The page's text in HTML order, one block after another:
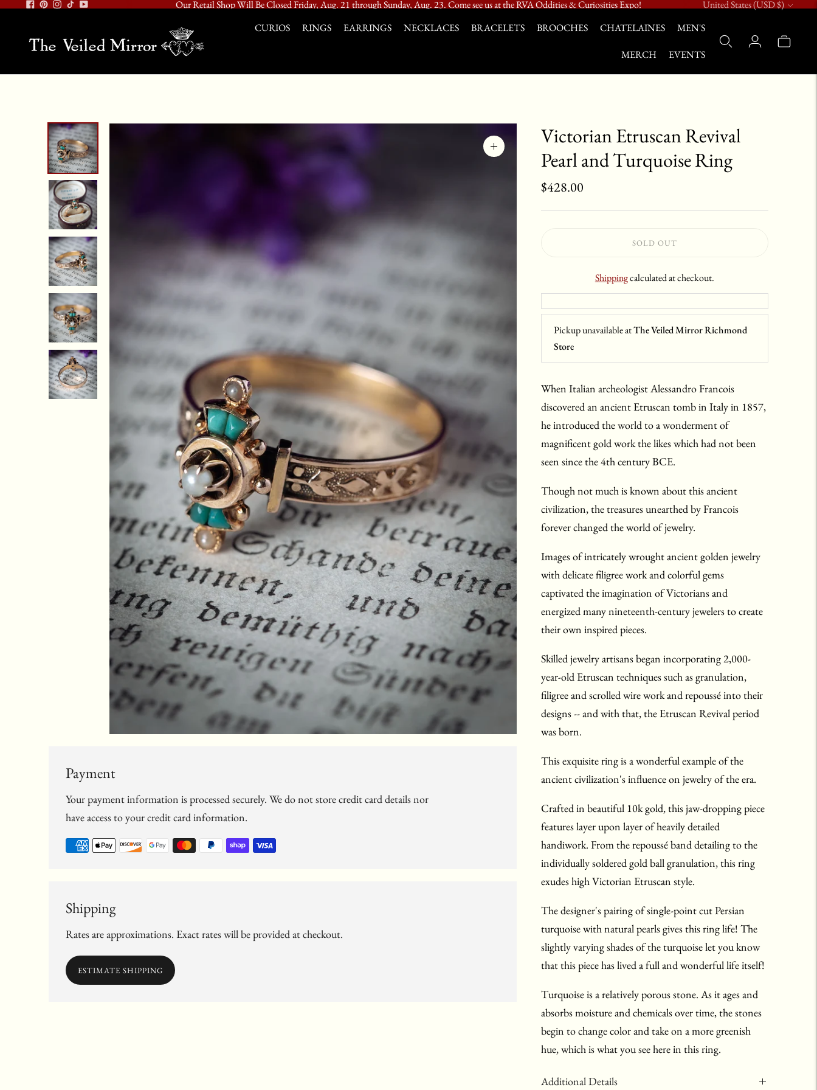
Our Retail Shop Will Be Closed Friday, Aug. 21 through Sunday, Aug. 23. Come see us at the RVA Oddities & Curiosities Expo! Currency
United States (USD $)
CURIOS
RINGS EARRINGS NECKLACES BRACELETS BROOCHES CHATELAINES MEN'S
MERCH EVENTS
Zoom
Payment
Your payment information is processed securely. We do not store credit card details nor
have access to your credit card information.
Shipping
Rates are approximations. Exact rates will be provided at checkout.
ESTIMATE SHIPPING
Victorian Etruscan Revival
Pearl and Turquoise Ring
$428.00
SOLD OUT
Shippingcalculated at checkout.
Pickup unavailable atThe Veiled Mirror Richmond
Store
When Italian archeologist Alessandro Francois
discovered an ancient Etruscan tomb in Italy in 1857,
he introduced the world to a wonderment of
magnificent gold work the likes which had not been
seen since the 4th century BCE.
Though not much is known about this ancient
civilization, the treasures unearthed by Francois
forever changed the world of jewelry.
Images of intricately wrought ancient golden jewelry
with delicate filigree work and colorful gems
captivated the imagination of Victorians and
energized many nineteenth-century jewelers to create
their own inspired pieces.
Skilled jewelry artisans began incorporating 2,000-
year-old Etruscan techniques such as granulation,
filigree and scrolled wire work and repoussé into their
designs -- and with that, the Etruscan Revival period
was born.
This exquisite ring is a wonderful example of the
ancient civilization's influence on jewelry of the era.
Crafted in beautiful 10k gold, this jaw-dropping piece
features layer upon layer of heavily detailed
handiwork. From the repoussé band detailing to the
individually soldered gold ball granulation, this ring
exudes high Victorian Etruscan style.
The designer's pairing of single-point cut Persian
turquoise with natural pearls gives this ring life! The
slightly varying shades of the turquoise let you know
that this piece has lived a full and wonderful life itself!
Turquoise is a relatively porous stone. As it ages and
absorbs moisture and chemicals over time, the stones
begin to change color and take on a more greenish
hue, which is what you see here in this ring.
Additional Details